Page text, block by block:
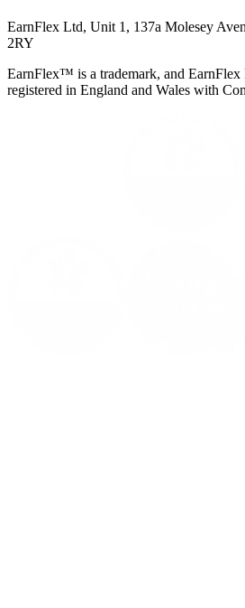
EarnFlex Ltd, Unit 1, 137a Molesey
2RY
EarnFlex™ is a trademark, and EarnFlex
registered in England and Wales with